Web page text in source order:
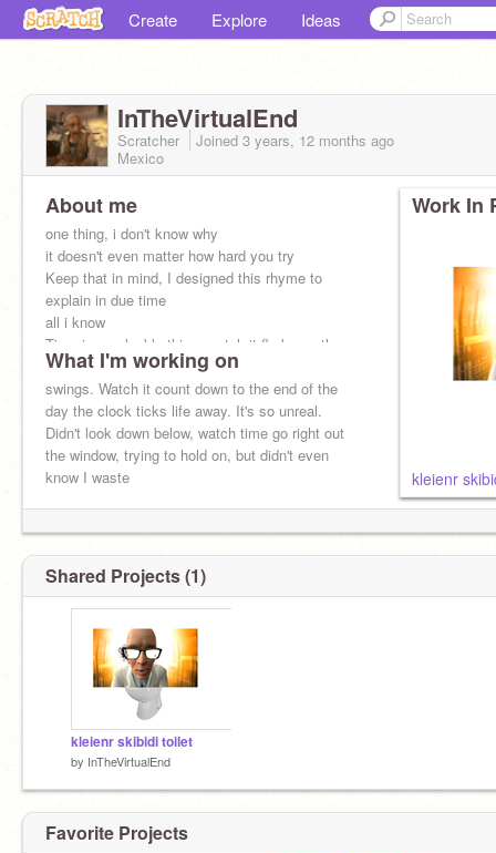
Create Explore Ideas
InTheVirtualEnd
Scratcher Joined 3 years, 12 months ago
Mexico
About me
one thing, i don't know why
it doesn't even matter how hard you try
Keep that in mind, I designed this rhyme to
explain in due time
all i know
Time is a valuable thing, watch it fly by as the
pendulum
What I'm working on
swings. Watch it count down to the end of the
day the clock ticks life away. It's so unreal.
Didn't look down below, watch time go right out
the window, trying to hold on, but didn't even
know I waste
Work In
kleienr
Shared Projects (1)
kleienr skibidi toilet
by InTheVirtualEnd
Favorite Projects